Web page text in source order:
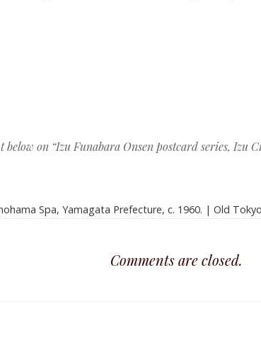
below on “Izu Funabara Onsen postcard series, Izu
Spa, Yamagata Prefecture, c. 1960. | Old Tokyo
Comments are closed.